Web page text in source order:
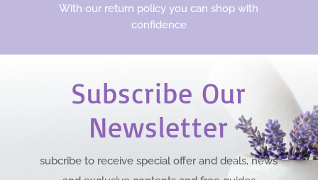
With our return policy you can shop with
confidence
Subscribe Our
Newsletter
subcribe to receive special offer and deals, news